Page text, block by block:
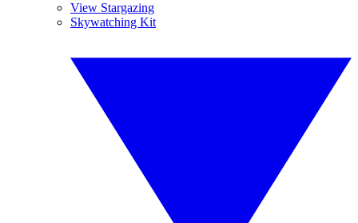
View Stargazing
Skywatching Kit